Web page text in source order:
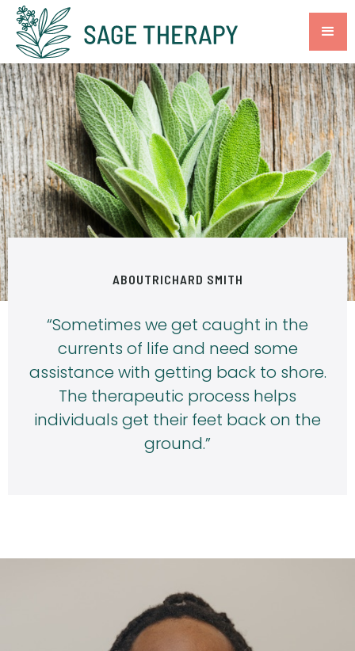
ABOUTRICHARD SMITH
“Sometimes we get caught in the
currents of life and need some
assistance with getting back to shore.
The therapeutic process helps
individuals get their feet back on the
ground.”